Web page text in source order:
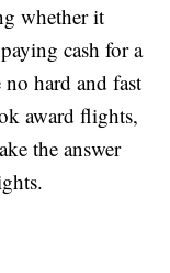
whether it
cash for a
hard and fast
award flights,
the answer